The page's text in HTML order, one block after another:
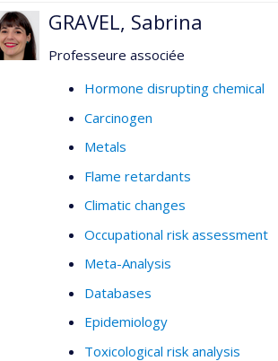
GRAVEL, Sabrina
Professeure associée
Hormone disrupting chemical
Carcinogen
Metals
Flame retardants
Climatic changes
Occupational risk assessment
Meta-Analysis
Databases
Epidemiology
Toxicological risk analysis